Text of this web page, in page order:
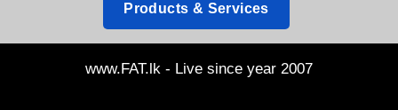
Products & Services
www.FAT.lk - Live since year 2007